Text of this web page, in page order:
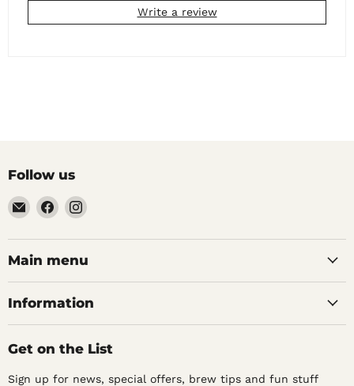
Write a review
Follow us
Email
Noble
Barons
Home
Find
on
Facebook
Find
on
Instagram
Main menu
Information
Get on the List
Sign up for news, special offers, brew tips and fun stuff